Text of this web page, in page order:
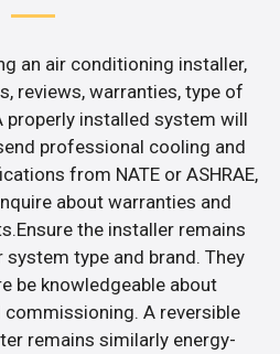
an air conditioning installer,
reviews, warranties, type of
properly installed system will
professional cooling and
from NATE or ASHRAE,
about warranties and
the installer remains
type and brand. They
be knowledgeable about
A reversible
remains similarly energy-